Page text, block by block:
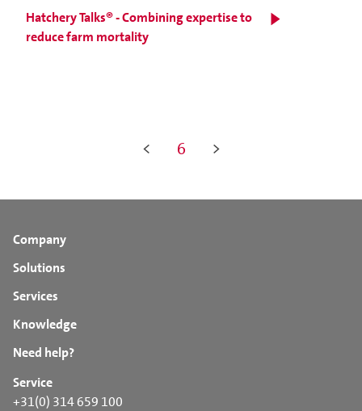
Hatchery Talks® - Combining expertise to
reduce farm mortality
< 6 >
Company
Solutions
Services
Knowledge
Need help?
Service
+31(0) 314 659 100